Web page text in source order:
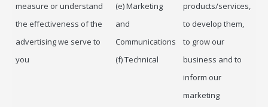
measure or understand
the effectiveness of the
advertising we serve to
you
(e) Marketing
and
Communications
(f) Technical
products/services,
to develop them,
to grow our
business and to
inform our
marketing